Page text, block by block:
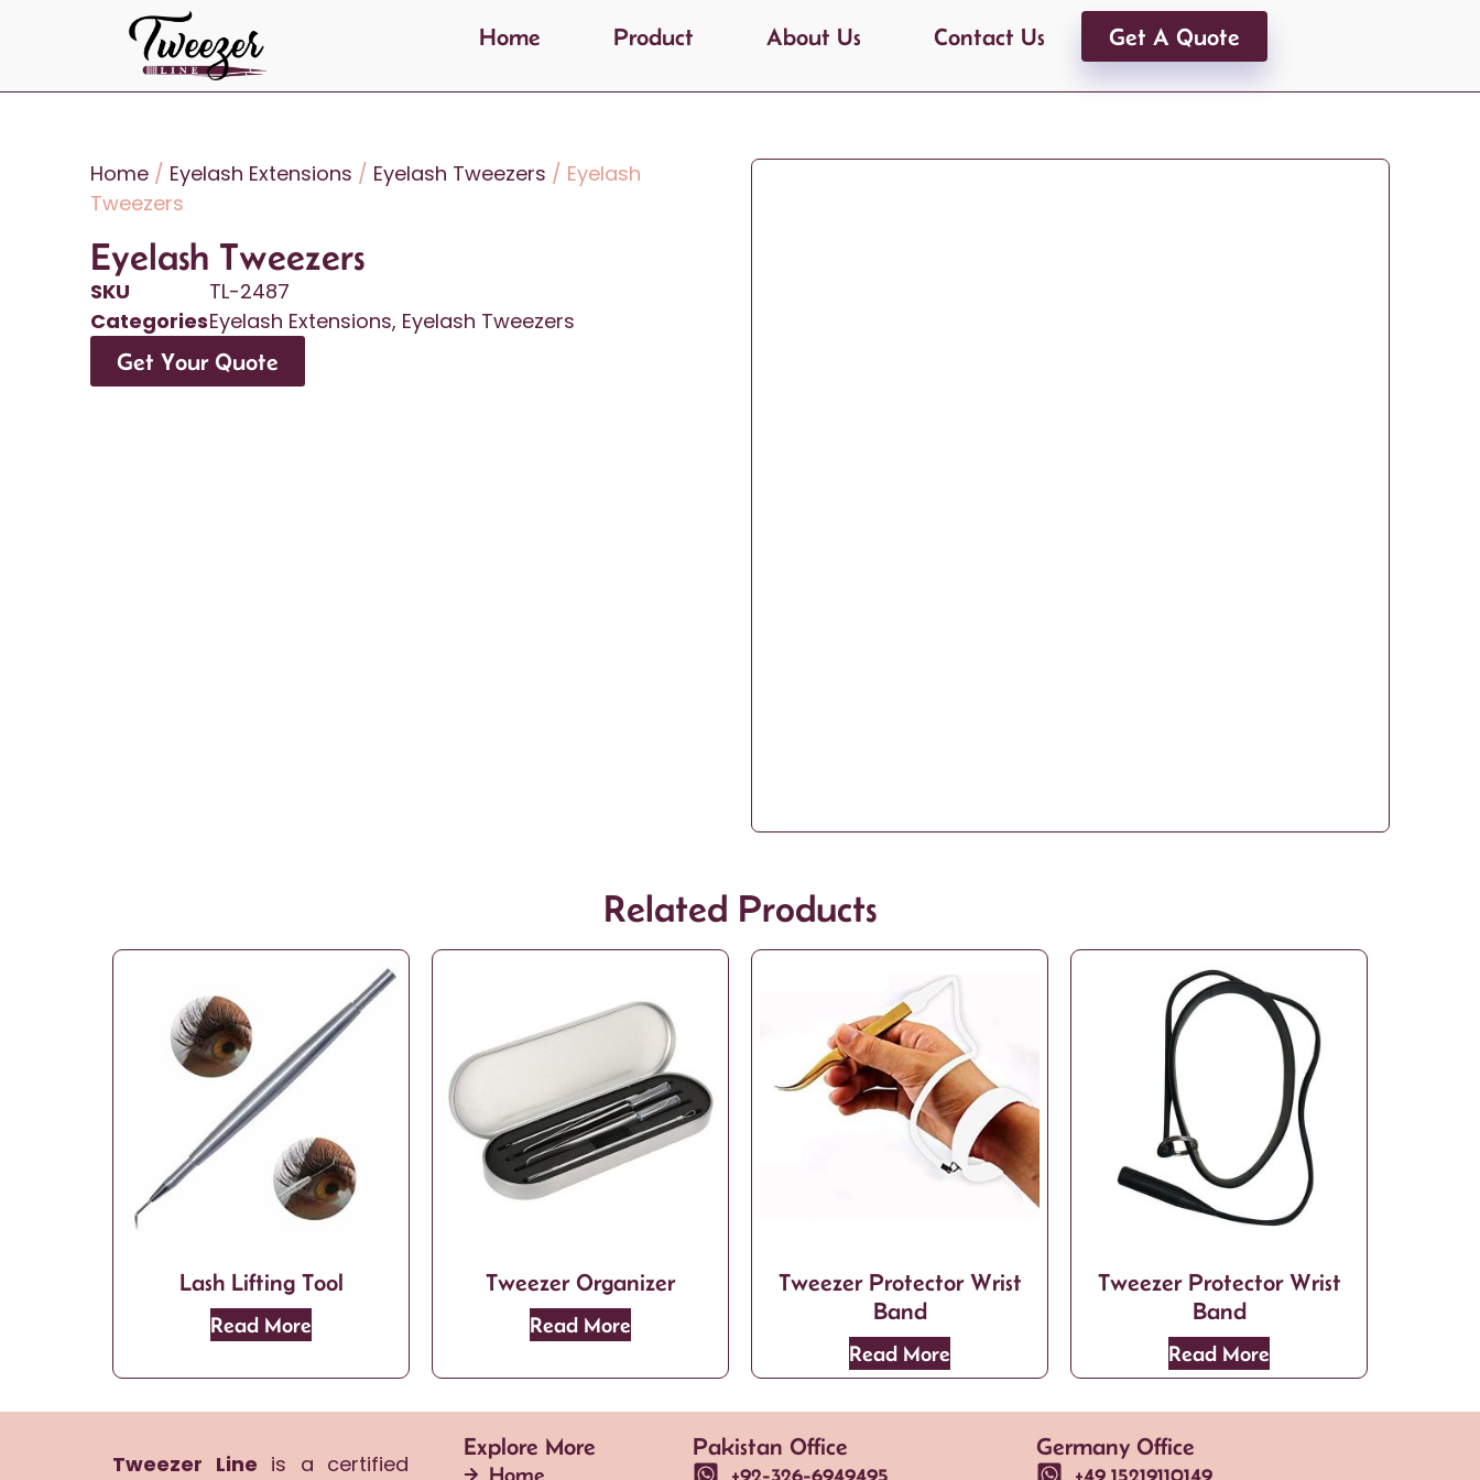
Home Product About Us Contact Us Get A Quote
Home / Eyelash Extensions / Eyelash Tweezers / Eyelash
Tweezers
Eyelash Tweezers
SKU
TL-2487
CategoriesEyelash Extensions, Eyelash Tweezers
Get Your Quote
Related Products
Lash Lifting Tool
Read More
Tweezer Organizer
Read More
Tweezer Protector Wrist
Band
Read More
Tweezer Protector Wrist
Band
Read More
Tweezer Line is a certified
Explore More
Home
Pakistan Office
+92-326-6949495
Germany Office
+49 15219110149